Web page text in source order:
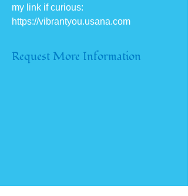
my link if curious:
https://vibrantyou.usana.com
Request More Information